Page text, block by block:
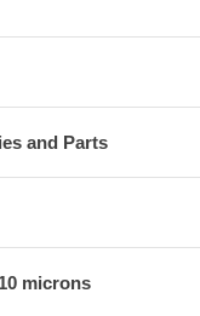
and Parts
microns